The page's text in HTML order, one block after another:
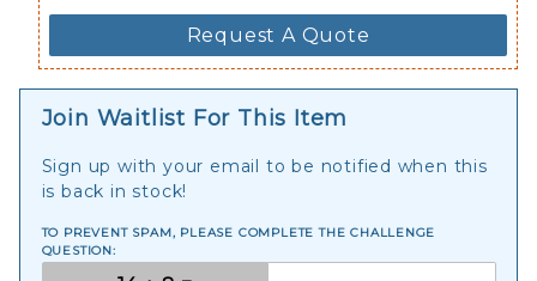
Request A Quote
Join Waitlist For This Item
Sign up with your email to be notified when this
is back in stock!
TO PREVENT SPAM, PLEASE COMPLETE THE CHALLENGE
QUESTION: